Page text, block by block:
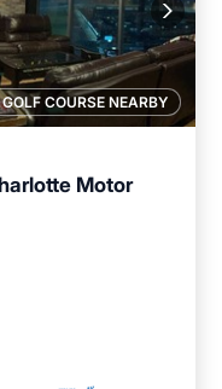
GOLF COURSE NEARBY
Motor